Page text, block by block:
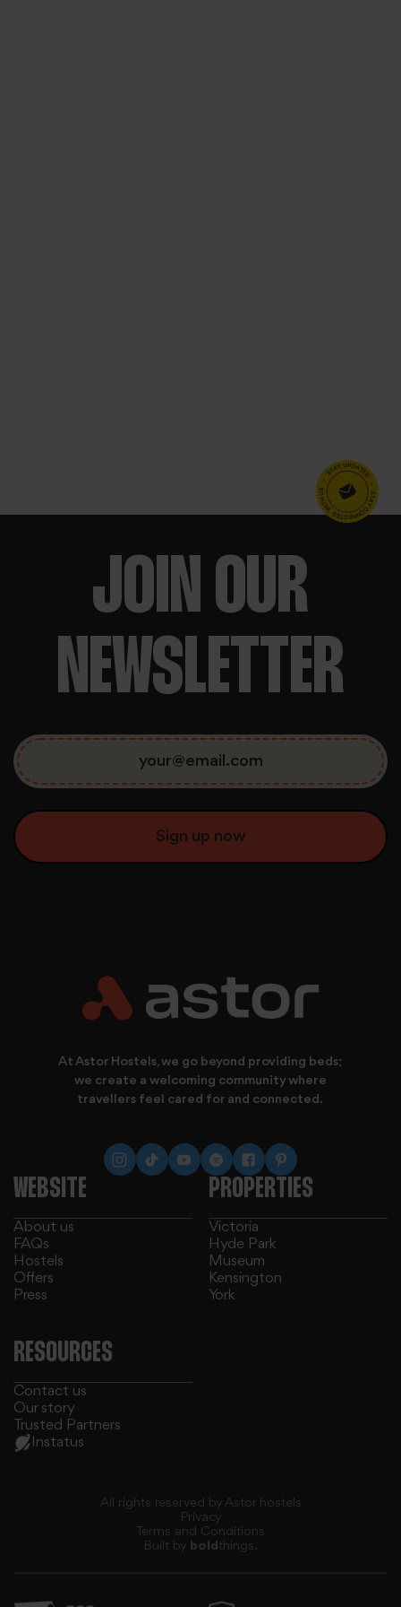
We use cookies to personalise content and ads, to
provide social media features and to analyse our traffic.
JOIN OUR
NEWSLETTER
At Astor Hostels, we go beyond providing beds;
we create a welcoming community where
travellers feel cared for and connected.
WEBSITE
About us
FAQs
Hostels
Offers
Press
PROPERTIES
Victoria
Hyde Park
Museum
Kensington
York
RESOURCES
Contact us
Our story
Trusted Partners
Instatus
All rights reserved by Astor hostels
Privacy
Terms and Conditions
Built by boldthings.